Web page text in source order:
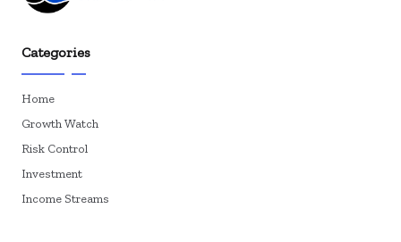
Categories
Home
Growth Watch
Risk Control
Investment
Income Streams